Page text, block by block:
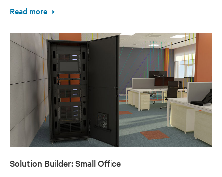
Read more
Solution Builder: Small Office